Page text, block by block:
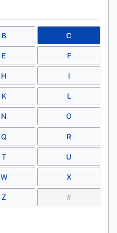
B C
E F
H I
K L
N O
Q R
T U
W X
Z #